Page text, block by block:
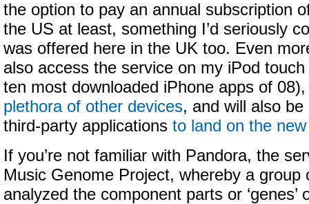
the option to pay an annual subscription
the US at least, something I’d seriously
was offered here in the UK too. Even
also access the service on my iPod touch
ten most downloaded iPhone apps of
plethora of other devices, and will also
third-party applications to land on the
If you’re not familiar with Pandora, the
Music Genome Project, whereby a group
analyzed the component parts or ‘genes’